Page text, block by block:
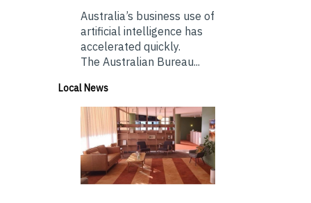
Australia’s business use of
artificial intelligence has
accelerated quickly.
The Australian Bureau...
Local News